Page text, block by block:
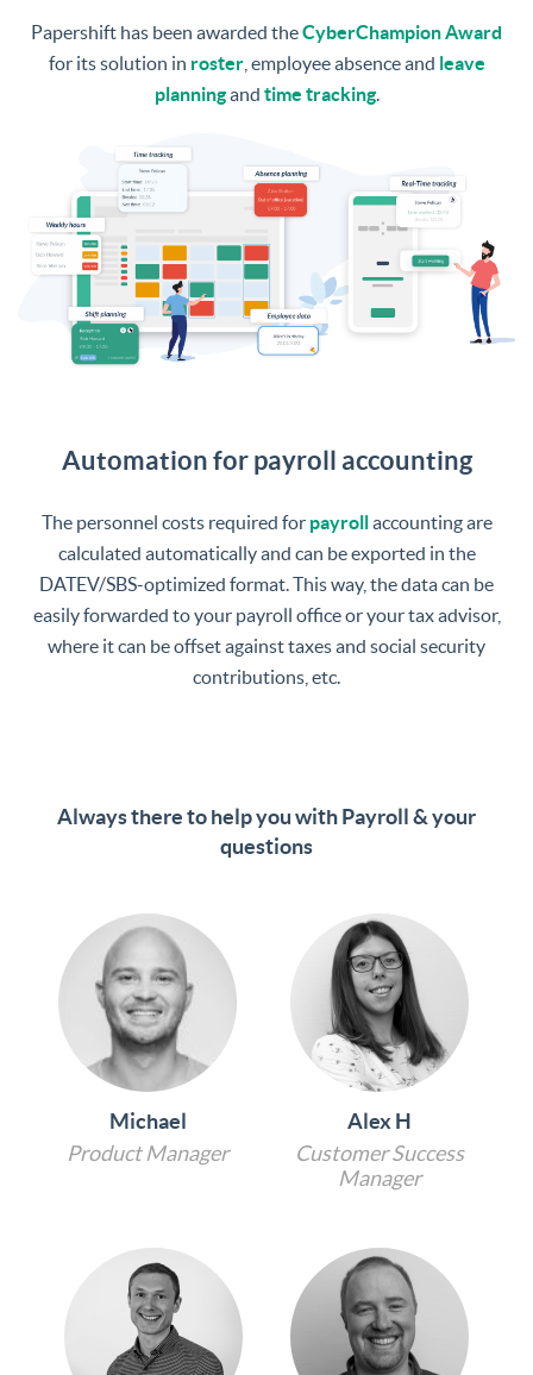
Papershift has been awarded theCyberChampion Award
for its solution in roster, employee absence and leave
planningand time tracking.
Automation for payroll accounting
The personnel costs required for payroll accounting are
calculated automatically and can be exported in the
DATEV/SBS-optimized format. This way, the data can be
easily forwarded to your payroll office or your tax advisor,
where it can be offset against taxes and social security
contributions, etc.
Always there to help you with Payroll & your
questions
Michael
Product Manager
Alex H
Customer Success
Manager